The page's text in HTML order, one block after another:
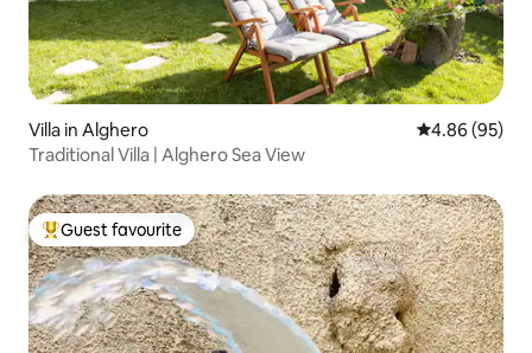
Villa in Alghero 4.86 out of 5
4.86 (95)
Traditional Villa | Alghero Sea View
Top guest favourite
Guest favourite